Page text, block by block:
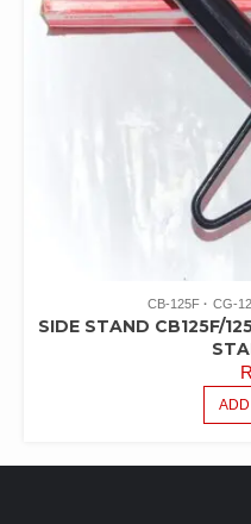
CB-125F CG-
SIDE STAND CB125F/